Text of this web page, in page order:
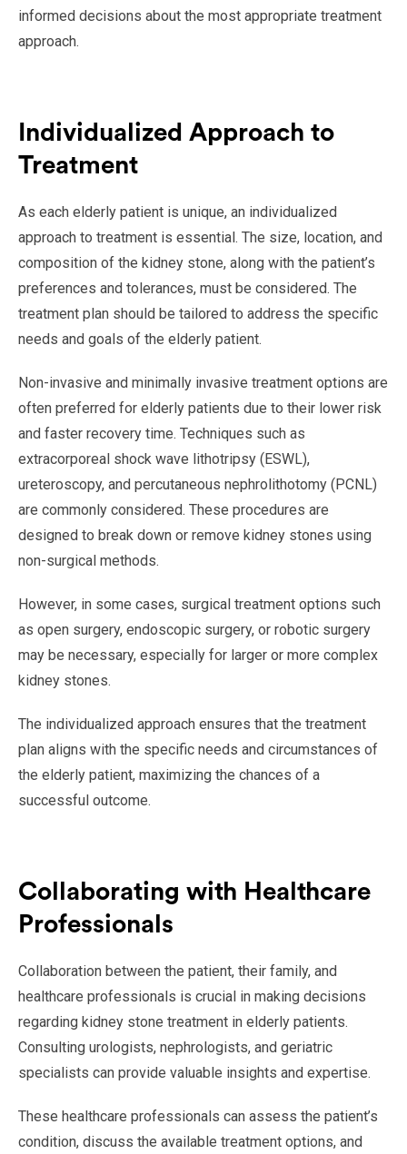
informed decisions about the most appropriate treatment
approach.
Individualized Approach to
Treatment
As each elderly patient is unique, an individualized
approach to treatment is essential. The size, location, and
composition of the kidney stone, along with the patient’s
preferences and tolerances, must be considered. The
treatment plan should be tailored to address the specific
needs and goals of the elderly patient.
Non-invasive and minimally invasive treatment options are
often preferred for elderly patients due to their lower risk
and faster recovery time. Techniques such as
extracorporeal shock wave lithotripsy (ESWL),
ureteroscopy, and percutaneous nephrolithotomy (PCNL)
are commonly considered. These procedures are
designed to break down or remove kidney stones using
non-surgical methods.
However, in some cases, surgical treatment options such
as open surgery, endoscopic surgery, or robotic surgery
may be necessary, especially for larger or more complex
kidney stones.
The individualized approach ensures that the treatment
plan aligns with the specific needs and circumstances of
the elderly patient, maximizing the chances of a
successful outcome.
Collaborating with Healthcare
Professionals
Collaboration between the patient, their family, and
healthcare professionals is crucial in making decisions
regarding kidney stone treatment in elderly patients.
Consulting urologists, nephrologists, and geriatric
specialists can provide valuable insights and expertise.
These healthcare professionals can assess the patient’s
condition, discuss the available treatment options, and